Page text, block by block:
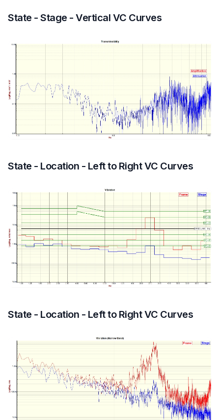
State - Stage - Vertical VC Curves
State - Location - Left to Right VC Curves
State - Location - Left to Right VC Curves